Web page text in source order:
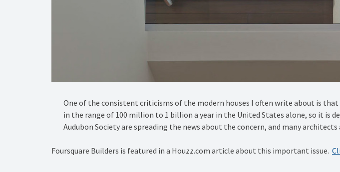
One of the consistent criticisms of the modern houses I often write about is
in the range of 100 million to 1 billion a year in the United States alone, so it is
Audubon Society are spreading the news about the concern, and many
Foursquare Builders is featured in a Houzz.com article about this important issue.